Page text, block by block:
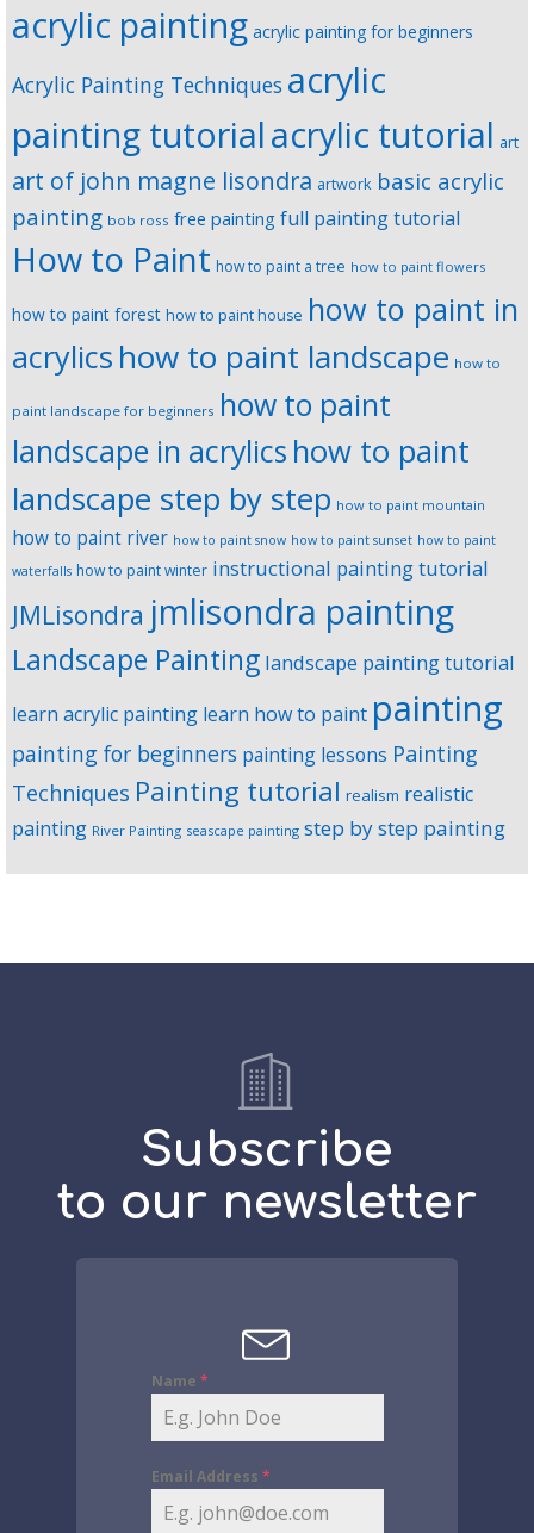
acrylic painting acrylic painting for beginners
Acrylic Painting Techniques acrylic
painting tutorialacrylic tutorial art
art of john magne lisondra artwork basic acrylic
painting bob ross free painting full painting tutorial
How to Paint how to paint a tree how to paint flowers
how to paint forest how to paint house how to paint in
acrylics how to paint landscape how to
paint landscape for beginners how to paint
landscape in acrylics how to paint
landscape step by step how to paint mountain
how to paint river how to paint snow how to paint sunset how to paint
waterfalls how to paint winter instructional painting tutorial
JMLisondra jmlisondra painting
Landscape Painting landscape painting tutorial
learn acrylic painting learn how to paint painting
painting for beginners painting lessons Painting
Techniques Painting tutorial realism realistic
painting River Painting seascape painting step by step painting
Subscribe
to our newsletter
Name *
Email Address *